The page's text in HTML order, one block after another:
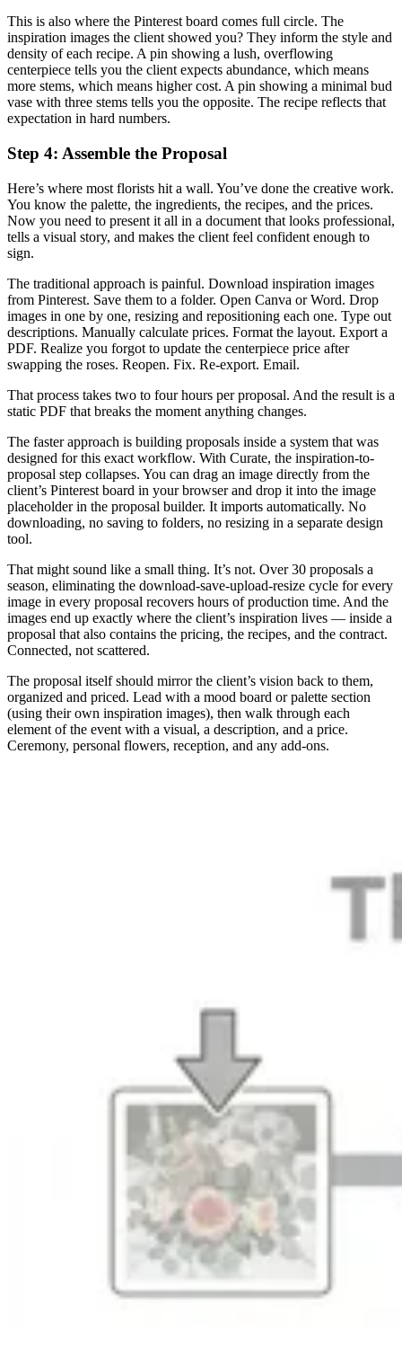
This is also where the Pinterest board comes full circle. The
inspiration images the client showed you? They inform the style and
density of each recipe. A pin showing a lush, overflowing
centerpiece tells you the client expects abundance, which means
more stems, which means higher cost. A pin showing a minimal bud
vase with three stems tells you the opposite. The recipe reflects that
expectation in hard numbers.
Step 4: Assemble the Proposal
Here’s where most florists hit a wall. You’ve done the creative work.
You know the palette, the ingredients, the recipes, and the prices.
Now you need to present it all in a document that looks professional,
tells a visual story, and makes the client feel confident enough to
sign.
The traditional approach is painful. Download inspiration images
from Pinterest. Save them to a folder. Open Canva or Word. Drop
images in one by one, resizing and repositioning each one. Type out
descriptions. Manually calculate prices. Format the layout. Export a
PDF. Realize you forgot to update the centerpiece price after
swapping the roses. Reopen. Fix. Re-export. Email.
That process takes two to four hours per proposal. And the result is a
static PDF that breaks the moment anything changes.
The faster approach is building proposals inside a system that was
designed for this exact workflow. With Curate, the inspiration-to-
proposal step collapses. You can drag an image directly from the
client’s Pinterest board in your browser and drop it into the image
placeholder in the proposal builder. It imports automatically. No
downloading, no saving to folders, no resizing in a separate design
tool.
That might sound like a small thing. It’s not. Over 30 proposals a
season, eliminating the download-save-upload-resize cycle for every
image in every proposal recovers hours of production time. And the
images end up exactly where the client’s inspiration lives — inside a
proposal that also contains the pricing, the recipes, and the contract.
Connected, not scattered.
The proposal itself should mirror the client’s vision back to them,
organized and priced. Lead with a mood board or palette section
(using their own inspiration images), then walk through each
element of the event with a visual, a description, and a price.
Ceremony, personal flowers, reception, and any add-ons.